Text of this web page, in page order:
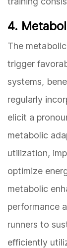
4.
The
trigger
systems,
regularly
elicit a
metabolic
utilization,
optimize
metabolic
performance
runners to
efficiently